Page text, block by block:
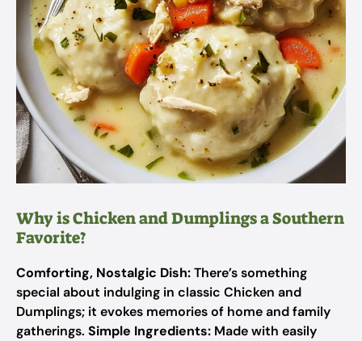
Why is Chicken and Dumplings a Southern
Favorite?
Comforting, Nostalgic Dish:There’s something
special about indulging in classic Chicken and
Dumplings; it evokes memories of home and family
gatherings. Simple Ingredients: Made with easily